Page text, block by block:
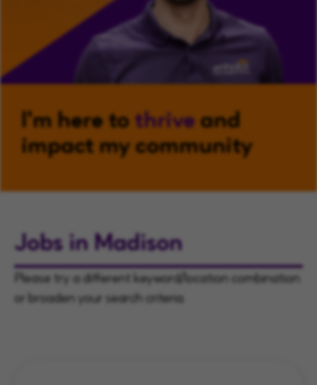
I'm here tothriveand
impact my community
Jobs in Madison
Please try a different keyword/location combination
or broaden your search criteria.